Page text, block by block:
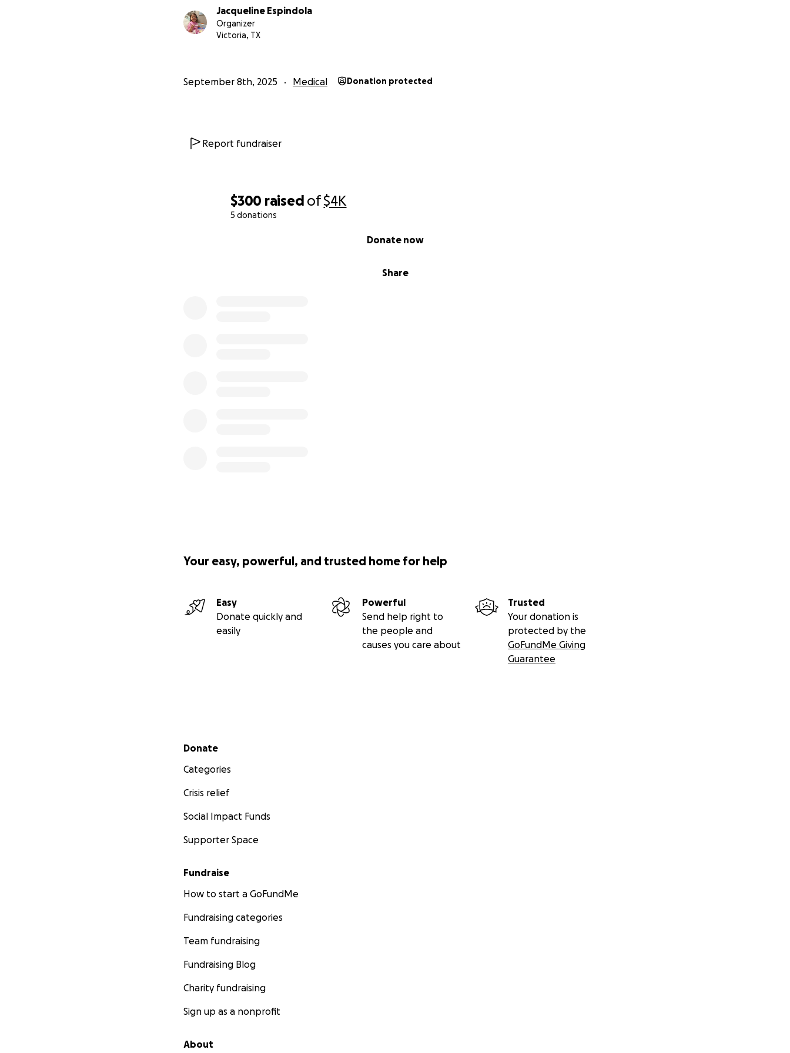
$300 raised of$4K
5 donations
Share
Donate now
Jacqueline Espindola
Organizer
Victoria, TX
September 8th, 2025 Medical Donation protected
Report fundraiser
Your easy, powerful, and trusted home for help
Easy
Donate quickly and
easily
Powerful
Send help right to
the people and
causes you care about
Trusted
Your donation is
protected by the
GoFundMe Giving
Guarantee
Secondary menu
Donate
Categories
Crisis relief
Social Impact Funds
Supporter Space
Fundraise
How to start a GoFundMe
Fundraising categories
Team fundraising
Fundraising Blog
Charity fundraising
Sign up as a nonprofit
About